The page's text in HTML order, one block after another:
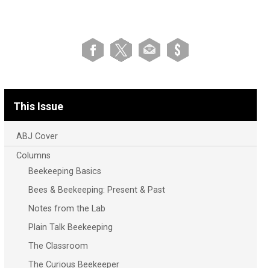
This Issue
ABJ Cover
Columns
Beekeeping Basics
Bees & Beekeeping: Present & Past
Notes from the Lab
Plain Talk Beekeeping
The Classroom
The Curious Beekeeper